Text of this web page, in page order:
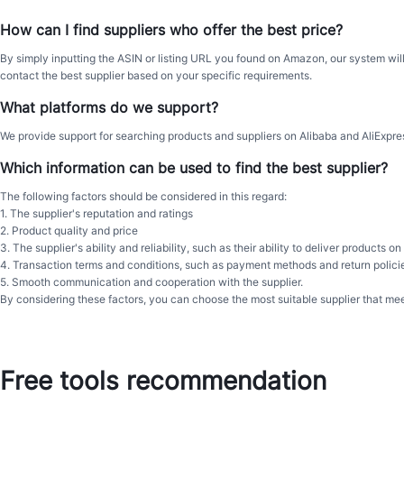
How can I find suppliers who offer the best price?
By simply inputting the ASIN or listing URL you found on Amazon, our system
contact the best supplier based on your specific requirements.
What platforms do we support?
We provide support for searching products and suppliers on Alibaba and
Which information can be used to find the best supplier?
The following factors should be considered in this regard:
1. The supplier's reputation and ratings
2. Product quality and price
3. The supplier's ability and reliability, such as their ability to deliver products
4. Transaction terms and conditions, such as payment methods and return
5. Smooth communication and cooperation with the supplier.
By considering these factors, you can choose the most suitable supplier that
Free tools recommendation